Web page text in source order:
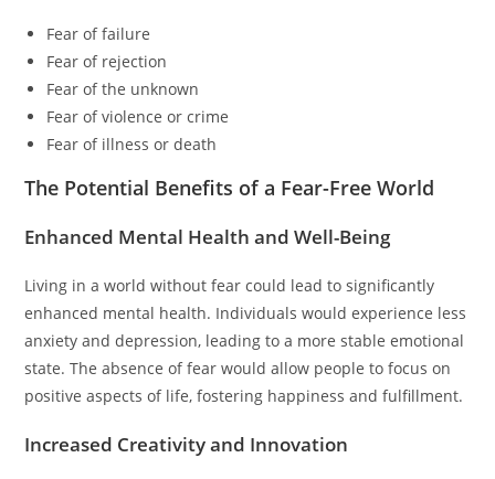
Fear of failure
Fear of rejection
Fear of the unknown
Fear of violence or crime
Fear of illness or death
The Potential Benefits of a Fear-Free World
Enhanced Mental Health and Well-Being
Living in a world without fear could lead to significantly
enhanced mental health. Individuals would experience less
anxiety and depression, leading to a more stable emotional
state. The absence of fear would allow people to focus on
positive aspects of life, fostering happiness and fulfillment.
Increased Creativity and Innovation